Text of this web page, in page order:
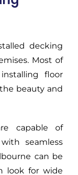
decking
Most of
floor
beauty and
capable of
seamless
can be
look for wide